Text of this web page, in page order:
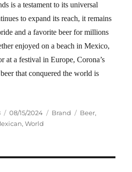
is a testament to its universal
to expand its reach, it remains
and a favorite beer for millions
enjoyed on a beach in Mexico,
at a festival in Europe, Corona’s
that conquered the world is
Posted
on
08/15/2024 Categories
Brand Tags
Beer,
,World